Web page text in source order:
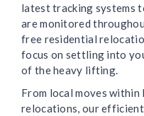
latest tracking systems
are monitored
free residential
focus on settling into
of the heavy lifting.
From local moves
relocations, our